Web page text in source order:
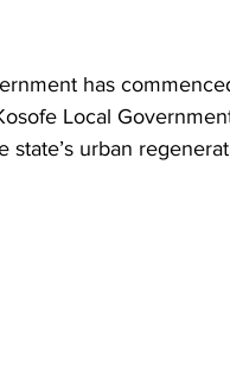
has
Local
state’s urban